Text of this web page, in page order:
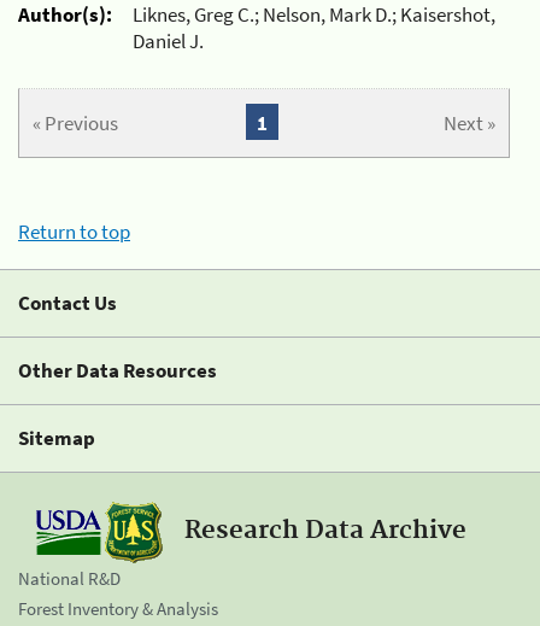
Author(s):
Liknes, Greg C.; Nelson, Mark D.; Kaisershot,
Daniel J.
« Previous Next »
1
Return to top
Contact Us
Other Data Resources
Sitemap
Research Data Archive
National R&D
Forest Inventory & Analysis